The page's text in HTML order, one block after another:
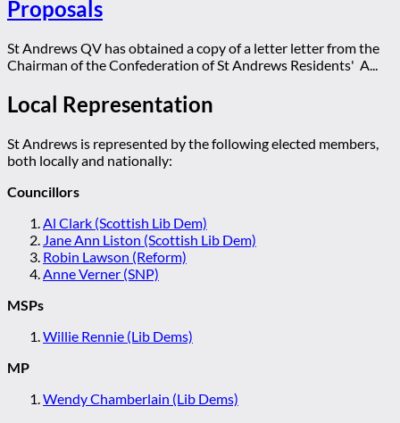
Proposals
St Andrews QV has obtained a copy of a letter letter from the
Chairman of the Confederation of St Andrews Residents' A...
Local Representation
St Andrews is represented by the following elected members,
both locally and nationally:
Councillors
Al Clark (Scottish Lib Dem)
Jane Ann Liston (Scottish Lib Dem)
Robin Lawson (Reform)
Anne Verner (SNP)
MSPs
Willie Rennie (Lib Dems)
MP
Wendy Chamberlain (Lib Dems)